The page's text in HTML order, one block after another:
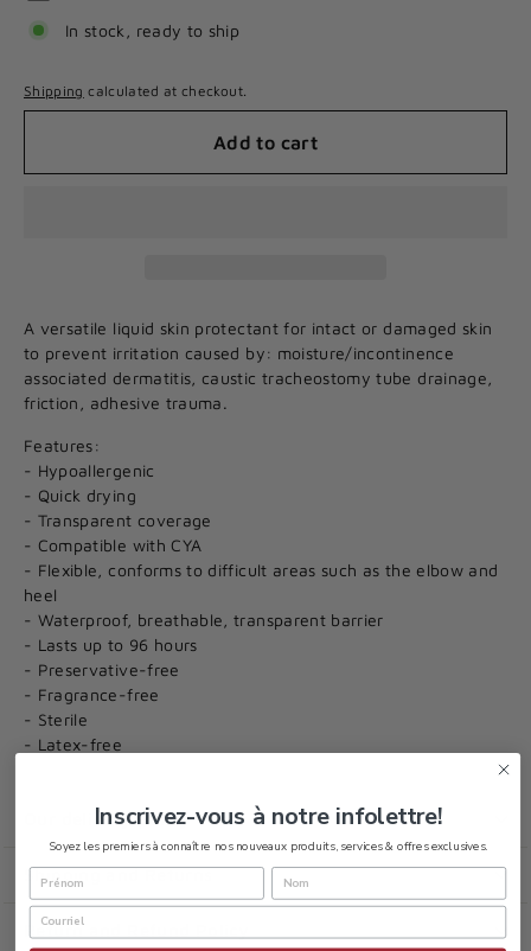
In stock, ready to ship
Shipping calculated at checkout.
Add to cart
A versatile liquid skin protectant for intact or damaged skin
to prevent irritation caused by: moisture/incontinence
associated dermatitis, caustic tracheostomy tube drainage,
friction, adhesive trauma.
Features:
- Hypoallergenic
- Quick drying
- Transparent coverage
- Compatible with CYA
- Flexible, conforms to difficult areas such as the elbow and
heel
- Waterproof, breathable, transparent barrier
- Lasts up to 96 hours
- Preservative-free
- Fragrance-free
- Sterile
- Latex-free
Our delivery policy
Shipping and Returns
Return and Refund Policy
Inscrivez-vous à notre infolettre!
Soyez les premiers à connaître nos nouveaux produits, services & offres exclusives.